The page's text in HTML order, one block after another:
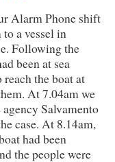
Alarm Phone shift
a vessel in
Following the
been at sea
the boat at
At 7.04am we
Salvamento
case. At 8.14am,
had been
the people were